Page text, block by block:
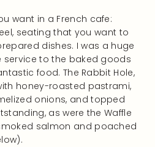
want in a French cafe:
seating that you want to
dishes. I was a huge
service to the baked goods
food. The Rabbit Hole,
honey-roasted pastrami,
onions, and topped
as were the Waffle
salmon and poached